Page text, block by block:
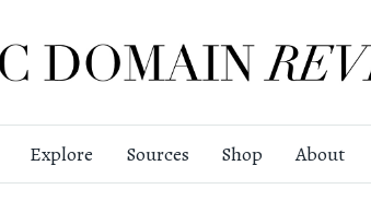
Explore Sources Shop About